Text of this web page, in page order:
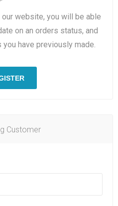
our website, you will be able
on an orders status, and
have previously made.
Customer